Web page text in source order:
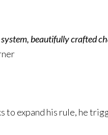
beautifully crafted
to expand his rule, he